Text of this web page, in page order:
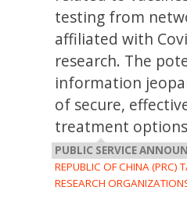
testing from
affiliated with
research. The
information
of secure,
treatment
PUBLIC SERVICE
REPUBLIC OF CHINA (PRC)
RESEARCH